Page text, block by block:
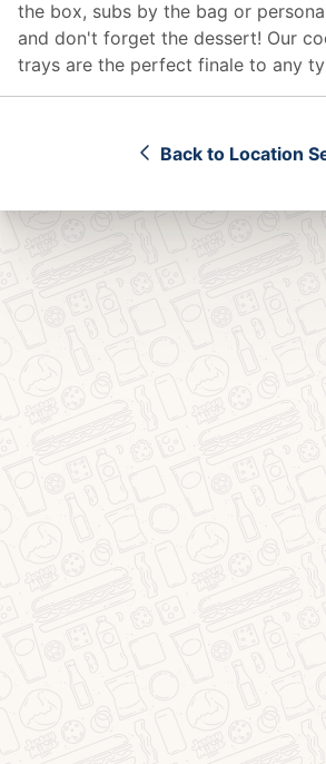
the box, subs by the bag or
and don't forget the dessert! Our
trays are the perfect finale to any
Back to Location